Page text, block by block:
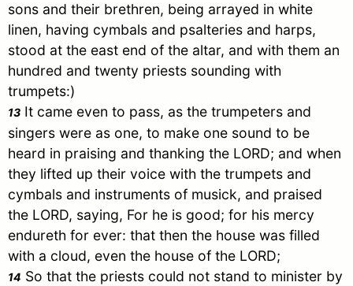
sons and their brethren, being arrayed in white
linen, having cymbals and psalteries and harps,
stood at the east end of the altar, and with them an
hundred and twenty priests sounding with
trumpets:)
13 It came even to pass, as the trumpeters and
singers were as one, to make one sound to be
heard in praising and thanking the LORD; and when
they lifted up their voice with the trumpets and
cymbals and instruments of musick, and praised
the LORD, saying, For he is good; for his mercy
endureth for ever: that then the house was filled
with a cloud, even the house of the LORD;
14 So that the priests could not stand to minister by